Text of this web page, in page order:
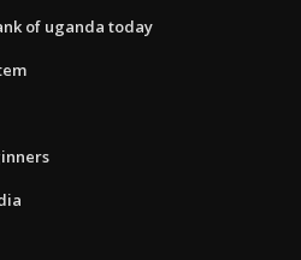
of uganda today